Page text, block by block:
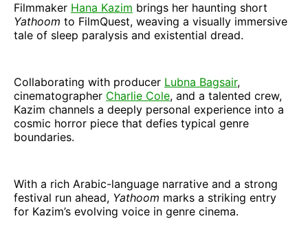
Filmmaker Hana Kazim brings her haunting short
Yathoom to FilmQuest, weaving a visually immersive
tale of sleep paralysis and existential dread.
Collaborating with producer Lubna Bagsair,
cinematographer Charlie Cole, and a talented crew,
Kazim channels a deeply personal experience into a
cosmic horror piece that defies typical genre
boundaries.
With a rich Arabic-language narrative and a strong
festival run ahead, Yathoom marks a striking entry
for Kazim’s evolving voice in genre cinema.